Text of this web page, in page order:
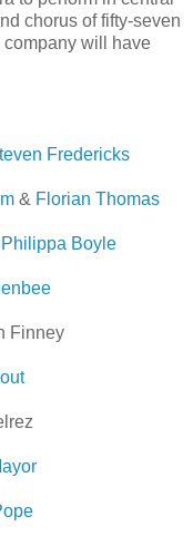
chorus of fifty-seven
company will have
Fredericks
& Florian Thomas
Philippa Boyle
Finney